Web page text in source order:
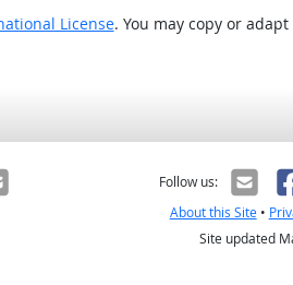
License. You may copy or
Follow us:
About this Site•
Site updated